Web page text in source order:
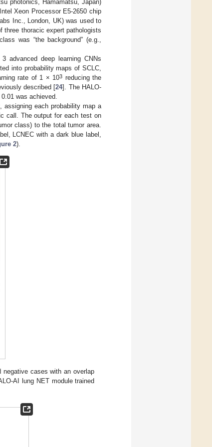
photonics, Hamamatsu, Japan)
Xeon Processor E5-2650 chip
Inc., London, UK) was used to
three thoracic expert pathologists
was “the background” (e.g.,
advanced deep learning CNNs
into probability maps of SCLC,
rate of 1 × 103 reducing the
described [24]. The HALO-
was achieved.
assigning each probability map a
call. The output for each test on
class) to the total tumor area.
LCNEC with a dark blue label,
2).
negative cases with an overlap
AI lung NET module trained